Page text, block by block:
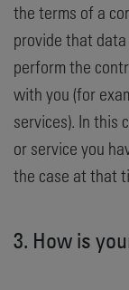
the terms of a
provide that
perform the
with you (for
services). In this
or service you
the case at that
3. How is